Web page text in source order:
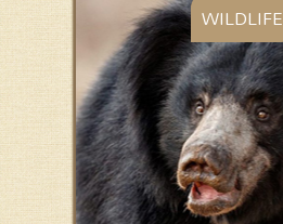
WILDLIFE